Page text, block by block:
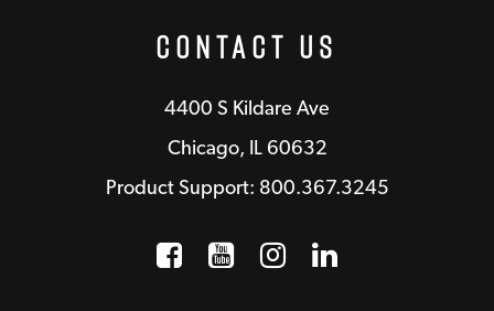
Contact Us
4400 S Kildare Ave
Chicago, IL 60632
Product Support: 800.367.3245
Facebook
Opens a new window
YouTube
Opens a new
Instagram
Opens a new
LinkedIn
Opens a